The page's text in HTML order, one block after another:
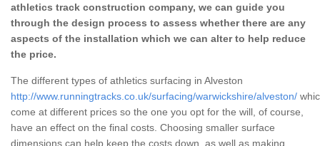
athletics track construction company, we can guide you
through the design process to assess whether there are any
aspects of the installation which we can alter to help reduce
the price.
The different types of athletics surfacing in Alveston
http://www.runningtracks.co.uk/surfacing/warwickshire/alveston/
come at different prices so the one you opt for the will, of course,
have an effect on the final costs. Choosing smaller surface
dimensions can help keep the costs down, as well as making